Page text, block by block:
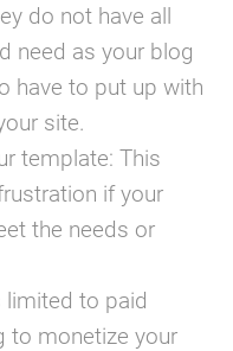
do not have all
need as your blog
have to put up with
site.
template: This
if your
the needs or
limited to paid
to monetize your